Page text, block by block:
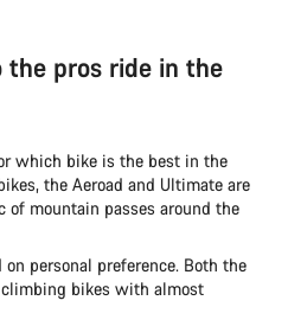
the pros ride in the
which bike is the best in the
the Aeroad and Ultimate are
of mountain passes around the
personal preference. Both the
bikes with almost